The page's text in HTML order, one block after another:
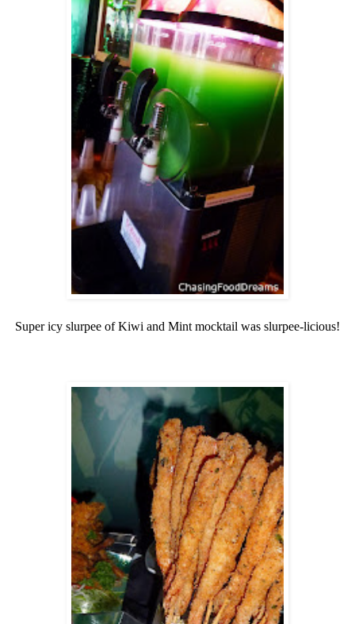
Super icy slurpee of Kiwi and Mint mocktail was slurpee-licious!